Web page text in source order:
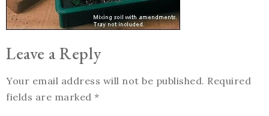
Leave a Reply
Your email address will not be published. Required
fields are marked *